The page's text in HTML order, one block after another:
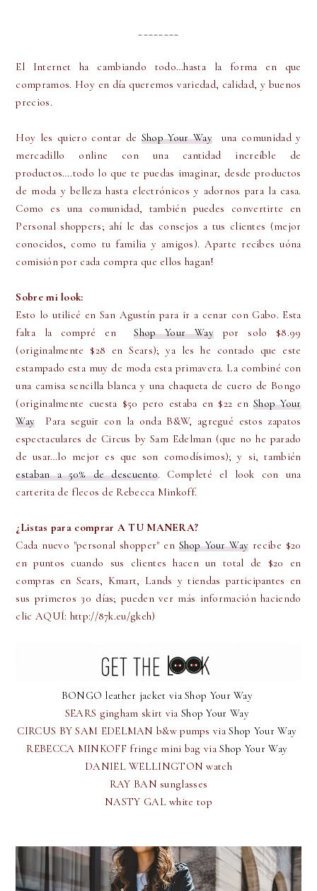
El Internet ha cambiando todo…hasta la forma en que
compramos. Hoy en día queremos variedad, calidad, y buenos
precios.
Hoy les quiero contar de Shop Your Wayuna comunidad y
mercadillo online con una cantidad increíble de
productos….todo lo que te puedas imaginar, desde productos
de moda y belleza hasta electrónicos y adornos para la casa.
Como es una comunidad, también puedes convertirte en
Personal shoppers; ahí le das consejos a tus clientes (mejor
conocidos, como tu familia y amigos). Aparte recibes uóna
comisión por cada compra que ellos hagan!
Sobre mi look:
Esto lo utilicé en San Agustín para ir a cenar con Gabo. Esta
falta la compré enShop Your Waypor solo $8.99
(originalmente $28 en Sears); ya les he contado que este
estampado esta muy de moda esta primavera. La combiné con
una camisa sencilla blanca y una chaqueta de cuero de Bongo
(originalmente cuesta $50 pero estaba en $22 enShop Your
Way Para seguir con la onda B&W, agregué estos zapatos
espectaculares de Circus by Sam Edelman (que no he parado
de usar…lo mejor es que son comodísimos); y si, también
estaban a 50% de descuento. Completé el look con una
carterita de flecos de Rebecca Minkoff.
¿Listas para comprar A TU MANERA?
Cada nuevo "personal shopper" en Shop Your Way recibe $20
en puntos cuando sus clientes hacen un total de $20 en
compras en Sears, Kmart, Lands y tiendas participantes en
sus primeros 30 días; pueden ver más información haciendo
clic AQUÍ: http://87k.eu/gkeh)
BONGO leather jacket viaShop Your Way
SEARS gingham skirt via Shop Your Way
CIRCUS BY SAM EDELMAN b&w pumps viaShop Your Way
REBECCA MINKOFF fringe mini bag viaShop Your Way
DANIEL WELLINGTON watch
RAY BAN sunglasses
NASTY GAL white top